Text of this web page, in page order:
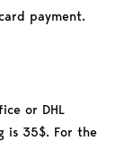
payment.
or DHL
is 35$. For the